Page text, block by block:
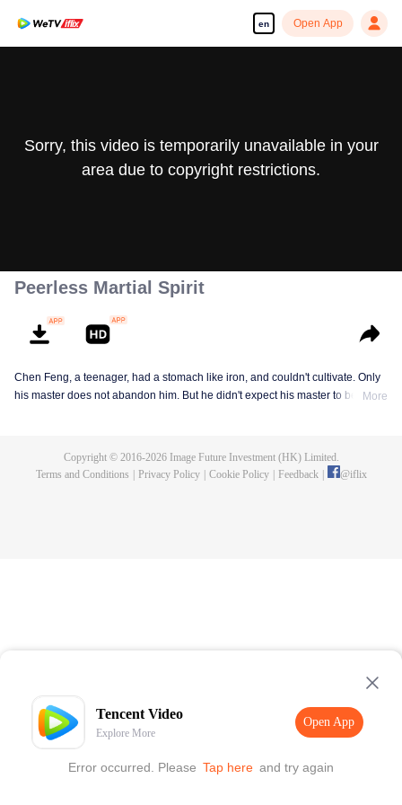
en Open App
Tencent Video
Explore More
Open App
Error occurred. Please Tap here and try again
Open App
Sorry, this video is temporarily unavailable in your
area due to copyright restrictions.
Peerless Martial Spirit
Chen Feng, a teenager, had a stomach like iron, and couldn't cultivate. Only
his master does not abandon him. But he didn't expect his master to be
mysterious ancient tripod his master left. Chen Feng had since risen and set
More
Copyright © 2016-2026Image Future Investment (HK) Limited.
Terms and Conditions
Privacy Policy Cookie Policy Feedback @iflix